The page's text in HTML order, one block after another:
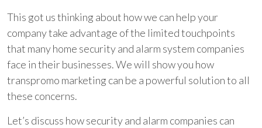
This got us thinking about how we can help your
company take advantage of the limited touchpoints
that many home security and alarm system companies
face in their businesses. We will show you how
transpromo marketing can be a powerful solution to all
these concerns.
Let’s discuss how security and alarm companies can